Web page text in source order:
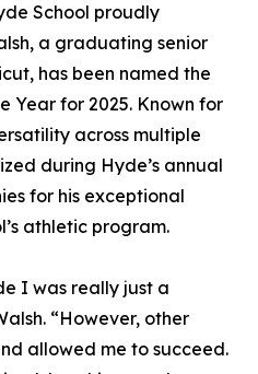
School proudly
a graduating senior
has been named the
Year for 2025. Known for
across multiple
during Hyde’s annual
for his exceptional
athletic program.
I was really just a
“However, other
allowed me to succeed.